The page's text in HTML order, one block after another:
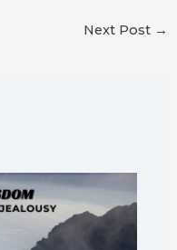
Next Post →